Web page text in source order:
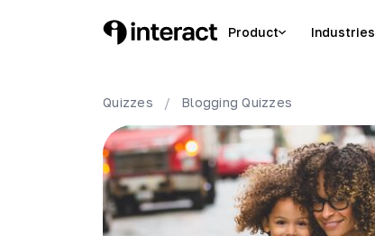
Product Industries
Quizzes / Blogging Quizzes